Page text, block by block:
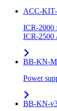
ACC-
ICR-2000
ICR-2500
BB-KN-
Power
BB-KN-